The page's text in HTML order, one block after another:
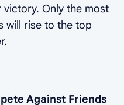
Only the most
will rise to the top
Against Friends